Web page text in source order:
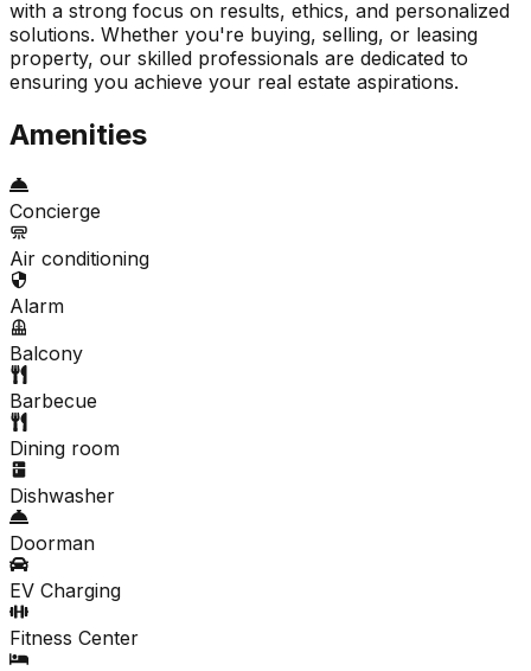
with a strong focus on results, ethics, and personalized
solutions. Whether you're buying, selling, or leasing
property, our skilled professionals are dedicated to
ensuring you achieve your real estate aspirations.
Amenities
Concierge
Air conditioning
Alarm
Balcony
Barbecue
Dining room
Dishwasher
Doorman
EV Charging
Fitness Center